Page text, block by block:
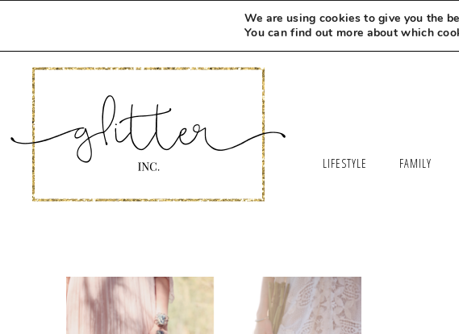
MEET LEXI
LIFESTYLE FAMILY
We are using cookies to give you the
You can find out more about which